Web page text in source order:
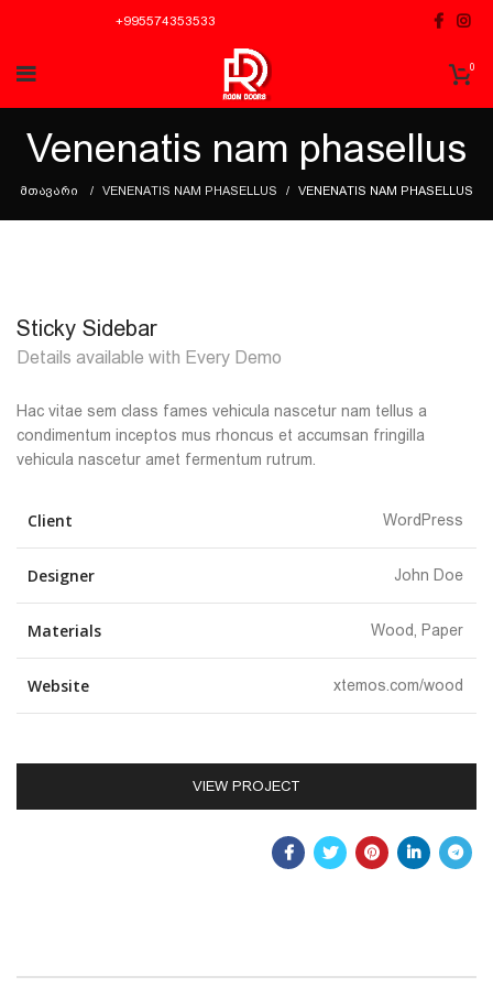
+995574353533
0
Venenatis nam phasellus
ᲛᲗᲐᲕᲐᲠᲘ VENENATIS NAM PHASELLUS VENENATIS NAM PHASELLUS
Sticky Sidebar
Details available with Every Demo
Hac vitae sem class fames vehicula nascetur nam tellus a
condimentum inceptos mus rhoncus et accumsan fringilla
vehicula nascetur amet fermentum rutrum.
Client WordPress
Designer John Doe
Materials Wood, Paper
Website xtemos.com/wood
VIEW PROJECT